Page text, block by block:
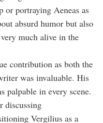
or portraying Aeneas as
absurd humor but also
much alive in the
contribution as both the
was invaluable. His
palpable in every scene.
discussing
Vergilius as a